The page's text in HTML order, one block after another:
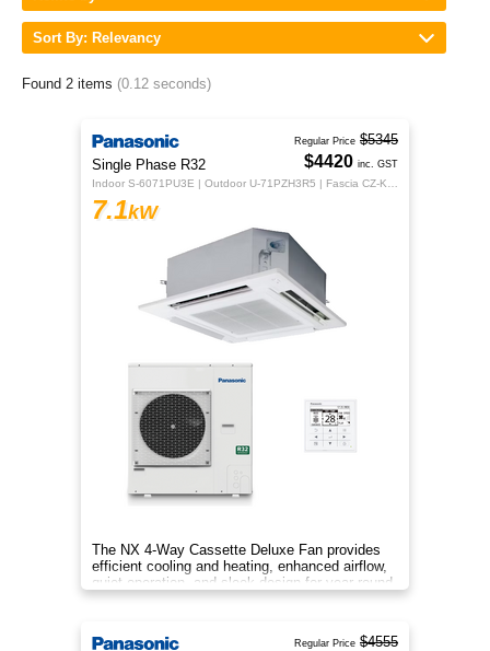
Sort By: Relevancy
Found 2 items (0.12 seconds)
Single Phase R32
7.1kW
The NX 4‑Way Cassette Deluxe Fan provides
efficient cooling and heating, enhanced airflow,
quiet operation, and sleek design for year‑round
indoor comfort.
Regular Price $5345
$4420 inc. GST
Regular Price $4555